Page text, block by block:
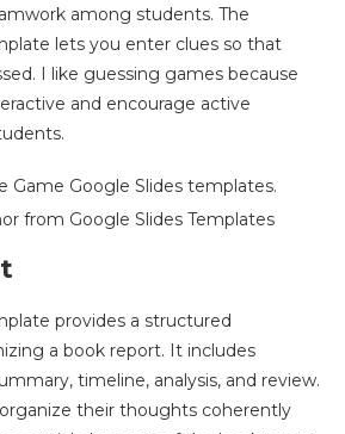
among students. The
lets you enter clues so that
I like guessing games because
and encourage active
from Google Slides Templates
provides a structured
a book report. It includes
timeline, analysis, and review.
their thoughts coherently